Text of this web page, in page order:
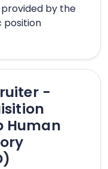
by the
position
-
Human